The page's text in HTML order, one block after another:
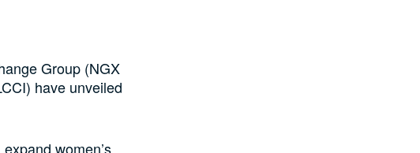
Group (NGX
have unveiled
women’s